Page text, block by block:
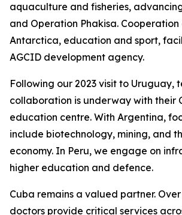
aquaculture and fisheries,
and Operation Phakisa. Cooperation
Antarctica, education and sport,
AGCID development agency.
Following our 2023 visit to Uruguay,
collaboration is underway with their
education centre. With Argentina,
include biotechnology, mining, and
economy. In Peru, we engage on
higher education and defence.
Cuba remains a valued partner. Over
doctors provide critical services